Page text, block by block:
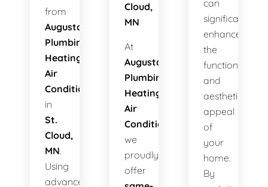
from
Augusta
Plumbing
Heating
Air
Conditioning
in
St.
Cloud,
MN.
Using
advanced
Cloud,
MN
At
Augusta
Plumbing
Heating
Air
Conditioning
we
proudly
offer
can
significantly
enhance
the
functionality
and
aesthetic
appeal
of
your
home.
By